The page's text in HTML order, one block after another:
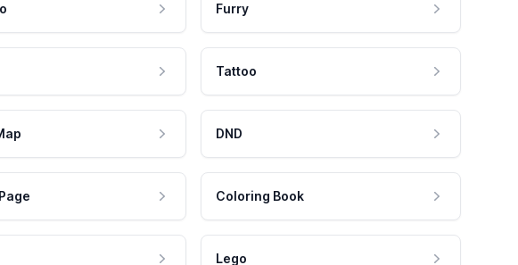
Furry
Tattoo
DND
Coloring Book
Lego